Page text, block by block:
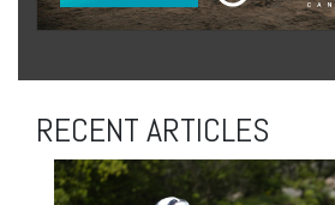
RECENT ARTICLES